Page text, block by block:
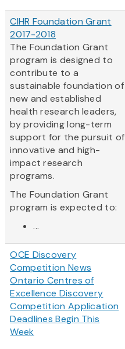
CIHR Foundation Grant
2017-2018
The Foundation Grant
program is designed to
contribute to a
sustainable foundation of
new and established
health research leaders,
by providing long-term
support for the pursuit of
innovative and high-
impact research
programs.
The Foundation Grant
program is expected to:
...
OCE Discovery
Competition News
Ontario Centres of
Excellence Discovery
Competition Application
Deadlines Begin This
Week